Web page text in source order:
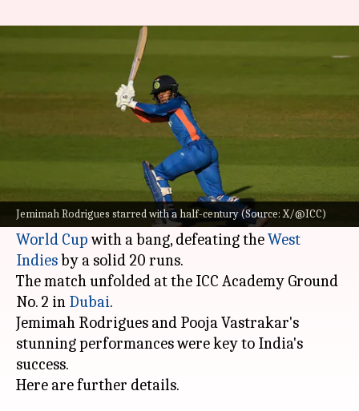
Jemimah Rodrigues starred with a half-century (Source: X/@ICC)
Women's T20 WC: India defeat
West Indies in warm-up match
Sep 30, 2024
Under Harmanpreet Kaur's leadership, the
Indian women's cricket teamkicked off their
warm-up fixtures for the 2024ICC Women's T20
World Cupwith a bang, defeating theWest
Indiesby a solid 20 runs.
The match unfolded at the ICC Academy Ground
No. 2 in Dubai.
Jemimah Rodrigues and Pooja Vastrakar's
stunning performances were key to India's
success.